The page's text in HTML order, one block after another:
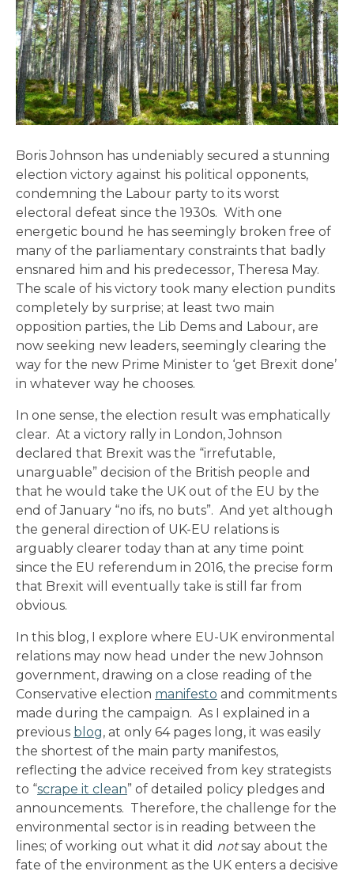
Boris Johnson has undeniably secured a stunning
election victory against his political opponents,
condemning the Labour party to its worst
electoral defeat since the 1930s. With one
energetic bound he has seemingly broken free of
many of the parliamentary constraints that badly
ensnared him and his predecessor, Theresa May.
The scale of his victory took many election pundits
completely by surprise; at least two main
opposition parties, the Lib Dems and Labour, are
now seeking new leaders, seemingly clearing the
way for the new Prime Minister to ‘get Brexit done’
in whatever way he chooses.
In one sense, the election result was emphatically
clear. At a victory rally in London, Johnson
declared that Brexit was the “irrefutable,
unarguable” decision of the British people and
that he would take the UK out of the EU by the
end of January “no ifs, no buts”. And yet although
the general direction of UK-EU relations is
arguably clearer today than at any time point
since the EU referendum in 2016, the precise form
that Brexit will eventually take is still far from
obvious.
In this blog, I explore where EU-UK environmental
relations may now head under the new Johnson
government, drawing on a close reading of the
Conservative election manifesto and commitments
made during the campaign. As I explained in a
previous blog, at only 64 pages long, it was easily
the shortest of the main party manifestos,
reflecting the advice received from key strategists
to “scrape it clean” of detailed policy pledges and
announcements. Therefore, the challenge for the
environmental sector is in reading between the
lines; of working out what it did notsay about the
fate of the environment as the UK enters a decisive